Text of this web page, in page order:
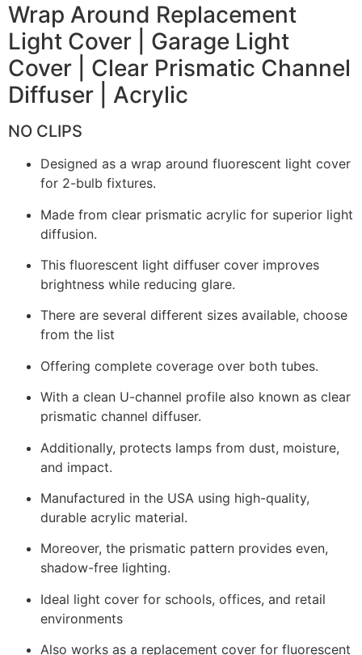
Wrap Around Replacement
Light Cover | Garage Light
Cover | Clear Prismatic Channel
Diffuser | Acrylic
NO CLIPS
Designed as a wrap around fluorescent light cover
for 2-bulb fixtures.
Made from clear prismatic acrylic for superior light
diffusion.
This fluorescent light diffuser cover improves
brightness while reducing glare.
There are several different sizes available, choose
from the list
Offering complete coverage over both tubes.
With a clean U-channel profile also known as clear
prismatic channel diffuser.
Additionally, protects lamps from dust, moisture,
and impact.
Manufactured in the USA using high-quality,
durable acrylic material.
Moreover, the prismatic pattern provides even,
shadow-free lighting.
Ideal light cover for schools, offices, and retail
environments
Also works as a replacement cover for fluorescent